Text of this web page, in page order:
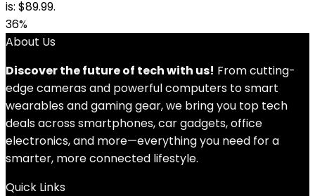
is: $89.99.
36%
About Us
Discover the future of tech with us! From cutting-
edge cameras and powerful computers to smart
wearables and gaming gear, we bring you top tech
deals across smartphones, car gadgets, office
electronics, and more—everything you need for a
smarter, more connected lifestyle.
Quick Links